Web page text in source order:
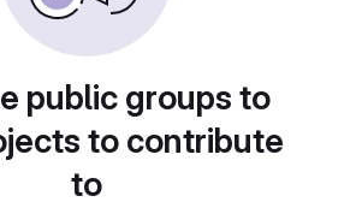
public groups to
to contribute
to